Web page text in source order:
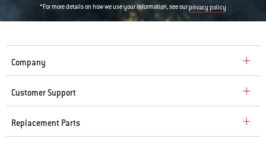
*For more details on how we use your information, see ourprivacy policy
Company
Customer Support
Replacement Parts